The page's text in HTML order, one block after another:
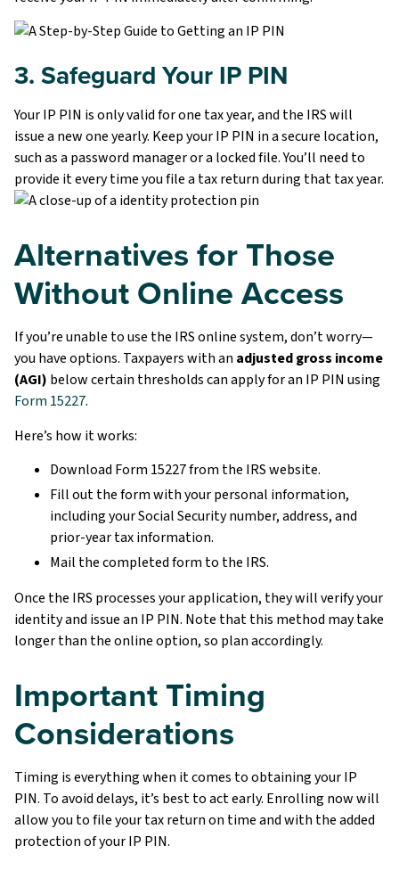
3. Safeguard Your IP PIN
Your IP PIN is only valid for one tax year, and the IRS will
issue a new one yearly. Keep your IP PIN in a secure location,
such as a password manager or a locked file. You’ll need to
provide it every time you file a tax return during that tax year.
Alternatives for Those
Without Online Access
If you’re unable to use the IRS online system, don’t worry—
you have options. Taxpayers with an adjusted gross income
(AGI) below certain thresholds can apply for an IP PIN using
Form 15227.
Here’s how it works:
Download Form 15227 from the IRS website.
Fill out the form with your personal information,
including your Social Security number, address, and
prior-year tax information.
Mail the completed form to the IRS.
Once the IRS processes your application, they will verify your
identity and issue an IP PIN. Note that this method may take
longer than the online option, so plan accordingly.
Important Timing
Considerations
Timing is everything when it comes to obtaining your IP
PIN. To avoid delays, it’s best to act early. Enrolling now will
allow you to file your tax return on time and with the added
protection of your IP PIN.